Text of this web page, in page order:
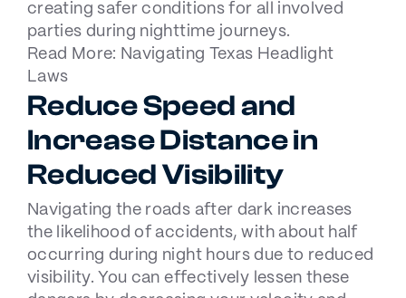
creating safer conditions for all involved
parties during nighttime journeys.
Read More: Navigating Texas Headlight
Laws
Reduce Speed and
Increase Distance in
Reduced Visibility
Navigating the roads after dark increases
the likelihood of accidents, with about half
occurring during night hours due to reduced
visibility. You can effectively lessen these